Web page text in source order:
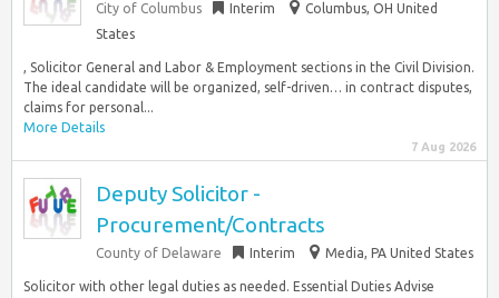
City of Columbus Interim
Columbus, OH United
States
, Solicitor General and Labor & Employment sections in the Civil Division.
The ideal candidate will be organized, self-driven… in contract disputes,
claims for personal...
More Details
7 Aug 2026
Deputy Solicitor -
Procurement/Contracts
County of Delaware Interim Media, PA United States
Solicitor with other legal duties as needed. Essential Duties Advise